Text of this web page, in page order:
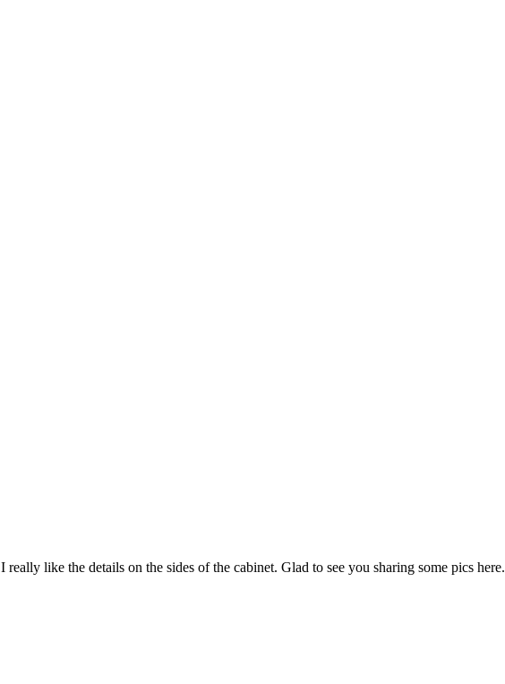
I really like the details on the sides of the cabinet. Glad to see you sharing some pics here.